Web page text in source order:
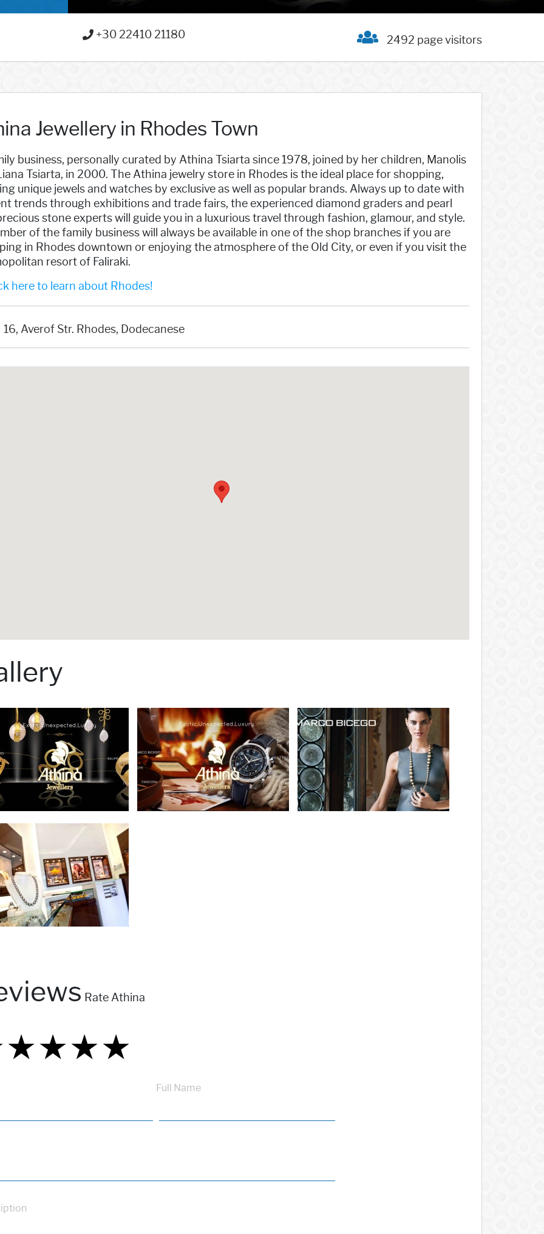
+30 22410 21180 2492 page visitors
Jewellery in Rhodes Town
business, personally curated by Athina Tsiarta since 1978, joined by her children, Manolis
Tsiarta, in 2000. The Athina jewelry store in Rhodes is the ideal place for shopping,
unique jewels and watches by exclusive as well as popular brands. Always up to date with
trends through exhibitions and trade fairs, the experienced diamond graders and pearl
stone experts will guide you in a luxurious travel through fashion, glamour, and style.
of the family business will always be available in one of the shop branches if you are
in Rhodes downtown or enjoying the atmosphere of the Old City, or even if you visit the
resort of Faliraki.
here to learn about Rhodes!
16, Averof Str. Rhodes, Dodecanese
Rate Athina
★
★★
★★★
★★★★
Full Name